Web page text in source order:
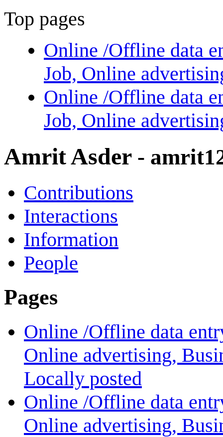
Top pages
Online /Offline data
Job, Online
Online /Offline data
Job, Online
Amrit Asder -
Contributions
Interactions
Information
People
Pages
Online /Offline data
Online advertising,
Locally posted
Online /Offline data
Online advertising,